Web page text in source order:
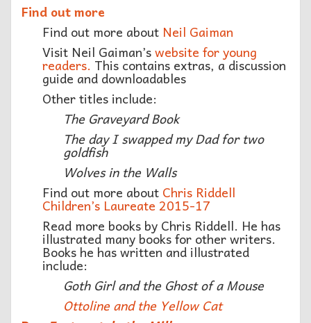
Find out more
Find out more about Neil Gaiman
Visit Neil Gaiman’swebsite for young
readers. This contains extras, a discussion
guide and downloadables
Other titles include:
The Graveyard Book
The day I swapped my Dad for two
goldfish
Wolves in the Walls
Find out more about Chris Riddell
Children’s Laureate 2015-17
Read more books by Chris Riddell. He has
illustrated many books for other writers.
Books he has written and illustrated
include:
Goth Girl and the Ghost of a Mouse
Ottoline and the Yellow Cat